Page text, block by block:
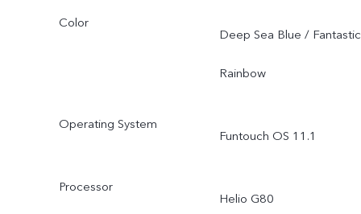
Color
Deep Sea Blue / Fantastic
Rainbow
Operating System
Funtouch OS 11.1
Processor
Helio G80